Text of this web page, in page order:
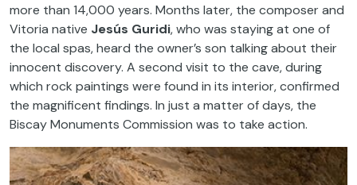
more than 14,000 years. Months later, the composer and
Vitoria native Jesús Guridi, who was staying at one of
the local spas, heard the owner’s son talking about their
innocent discovery. A second visit to the cave, during
which rock paintings were found in its interior, confirmed
the magnificent findings. In just a matter of days, the
Biscay Monuments Commission was to take action.